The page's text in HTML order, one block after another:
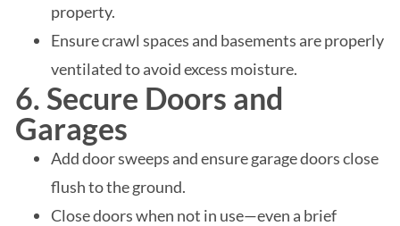
property.
Ensure crawl spaces and basements are properly
ventilated to avoid excess moisture.
6. Secure Doors and
Garages
Add door sweeps and ensure garage doors close
flush to the ground.
Close doors when not in use—even a brief